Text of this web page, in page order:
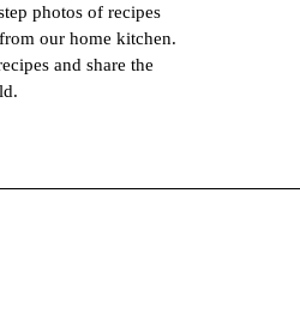
photos of recipes
our home kitchen.
and share the